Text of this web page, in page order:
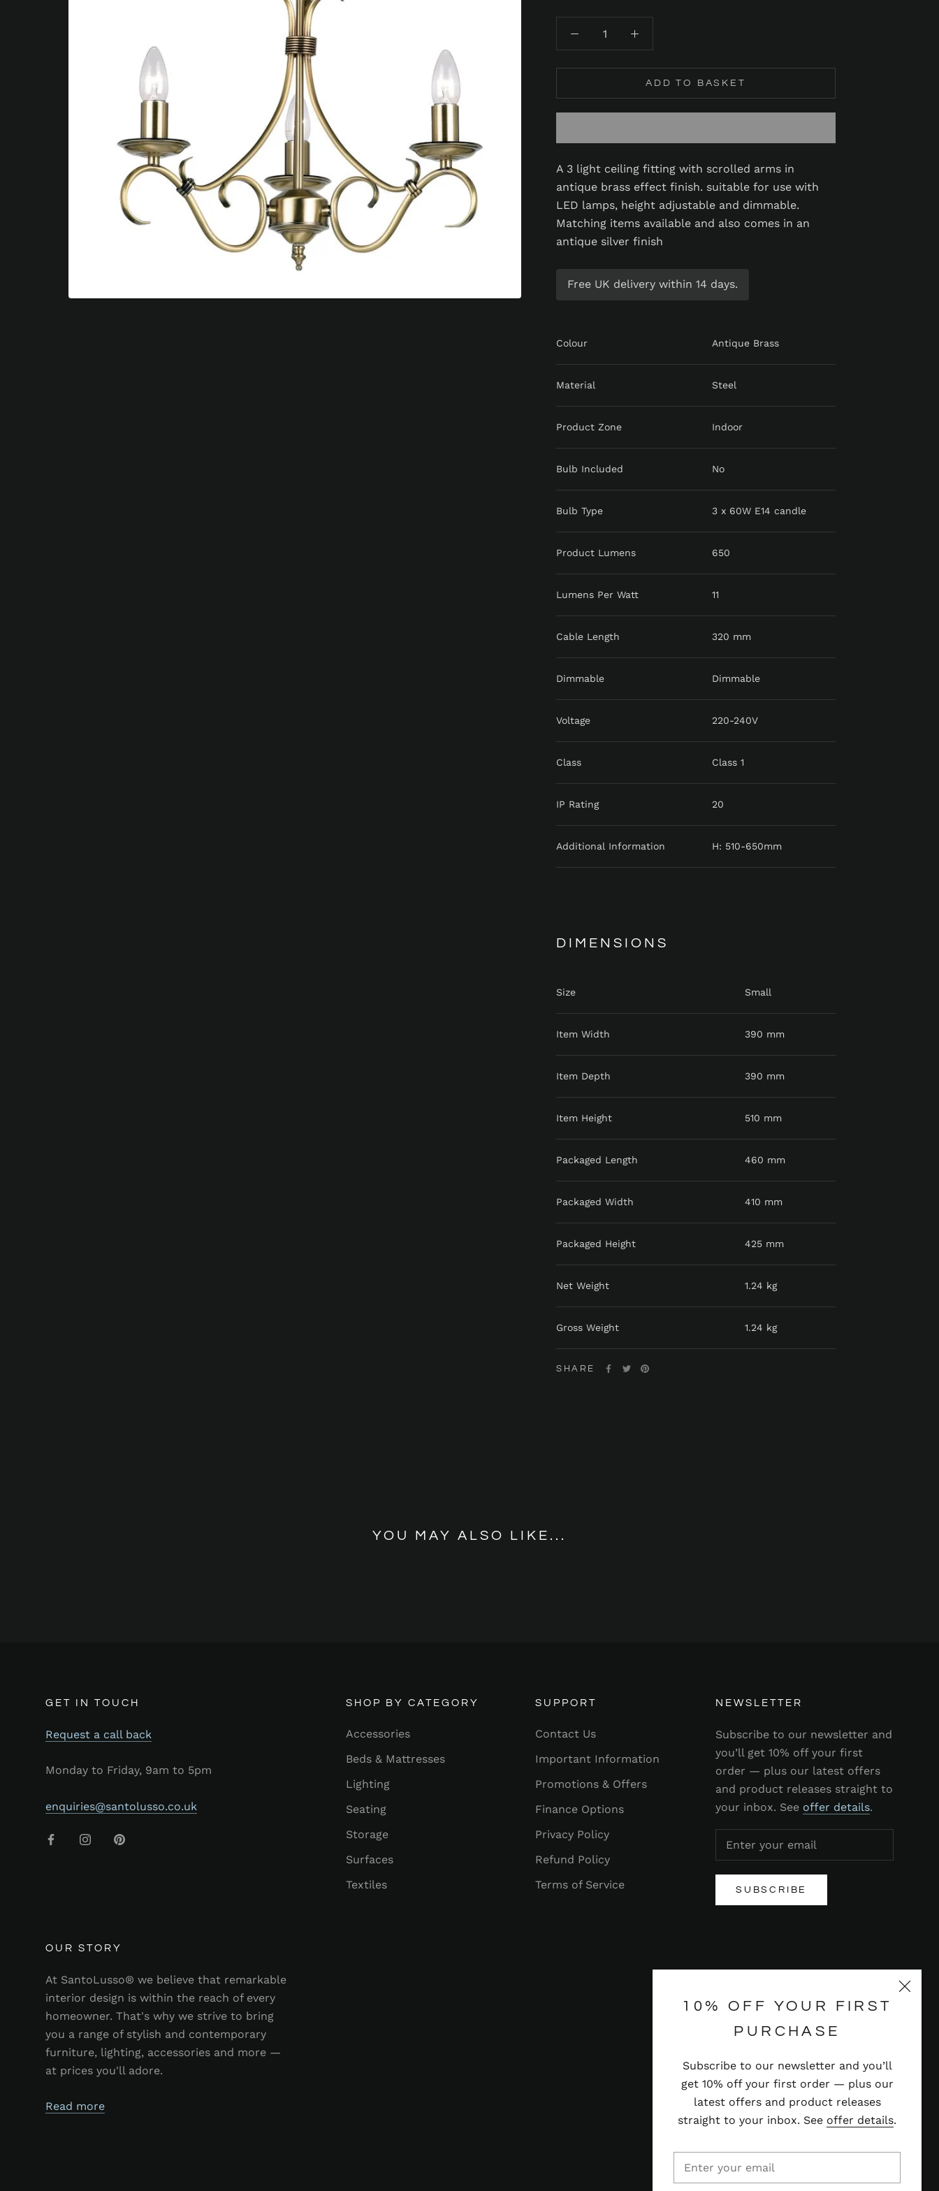
10% OFF YOUR FIRST
PURCHASE
Subscribe to our newsletter and you’ll
get 10% off your first order — plus our
latest offers and product releases
straight to your inbox. See offer details.
ADD TO BASKET
A 3 light ceiling fitting with scrolled arms in
antique brass effect finish. suitable for use with
LED lamps, height adjustable and dimmable.
Matching items available and also comes in an
antique silver finish
Free UK delivery within 14 days.
Colour Antique Brass
Material Steel
Product Zone Indoor
Bulb Included No
Bulb Type 3 x 60W E14 candle
Product Lumens 650
Lumens Per Watt 11
Cable Length 320 mm
Dimmable Dimmable
Voltage 220-240V
Class Class 1
IP Rating 20
Additional Information H: 510-650mm
DIMENSIONS
Size Small
Item Width 390 mm
Item Depth 390 mm
Item Height 510 mm
Packaged Length 460 mm
Packaged Width 410 mm
Packaged Height 425 mm
Net Weight 1.24 kg
Gross Weight 1.24 kg
SHARE
YOU MAY ALSO LIKE...
GET IN TOUCH
Request a call back
Monday to Friday, 9am to 5pm
enquiries@santolusso.co.uk
SHOP BY CATEGORY
Accessories
Beds & Mattresses
Lighting
Seating
Storage
Surfaces
Textiles
SUPPORT
Contact Us
Important Information
Promotions & Offers
Finance Options
Privacy Policy
Refund Policy
Terms of Service
NEWSLETTER
Subscribe to our newsletter and
you’ll get 10% off your first
order — plus our latest offers
and product releases straight to
your inbox. See offer details.
SUBSCRIBE
OUR STORY
At SantoLusso® we believe that remarkable
interior design is within the reach of every
homeowner. That's why we strive to bring
you a range of stylish and contemporary
furniture, lighting, accessories and more —
at prices you'll adore.
Read more